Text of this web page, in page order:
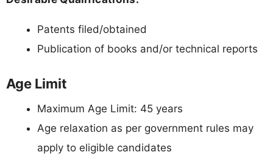
Patents filed/obtained
Publication of books and/or technical reports
Age Limit
Maximum Age Limit: 45 years
Age relaxation as per government rules may
apply to eligible candidates